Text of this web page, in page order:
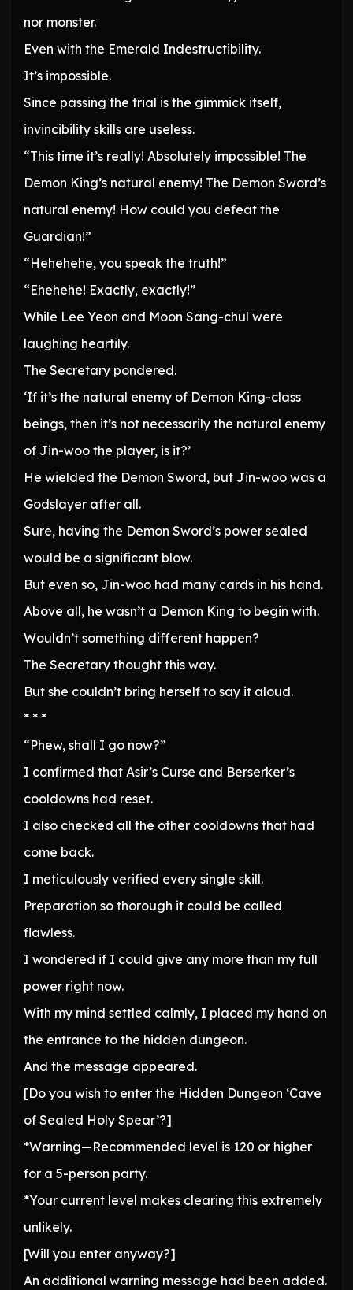
nor monster.
Even with the Emerald Indestructibility.
It’s impossible.
Since passing the trial is the gimmick itself,
invincibility skills are useless.
“This time it’s really! Absolutely impossible! The
Demon King’s natural enemy! The Demon Sword’s
natural enemy! How could you defeat the
Guardian!”
“Hehehehe, you speak the truth!”
“Ehehehe! Exactly, exactly!”
While Lee Yeon and Moon Sang-chul were
laughing heartily.
The Secretary pondered.
‘If it’s the natural enemy of Demon King-class
beings, then it’s not necessarily the natural enemy
of Jin-woo the player, is it?’
He wielded the Demon Sword, but Jin-woo was a
Godslayer after all.
Sure, having the Demon Sword’s power sealed
would be a significant blow.
But even so, Jin-woo had many cards in his hand.
Above all, he wasn’t a Demon King to begin with.
Wouldn’t something different happen?
The Secretary thought this way.
But she couldn’t bring herself to say it aloud.
* * *
“Phew, shall I go now?”
I confirmed that Asir’s Curse and Berserker’s
cooldowns had reset.
I also checked all the other cooldowns that had
come back.
I meticulously verified every single skill.
Preparation so thorough it could be called
flawless.
I wondered if I could give any more than my full
power right now.
With my mind settled calmly, I placed my hand on
the entrance to the hidden dungeon.
And the message appeared.
[Do you wish to enter the Hidden Dungeon ‘Cave
of Sealed Holy Spear’?]
*Warning—Recommended level is 120 or higher
for a 5-person party.
*Your current level makes clearing this extremely
unlikely.
[Will you enter anyway?]
An additional warning message had been added.